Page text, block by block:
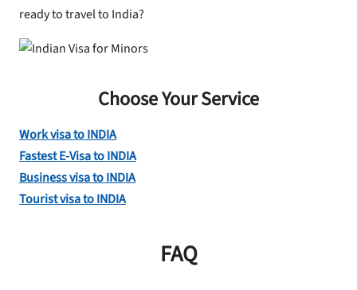
ready to travel to India?
Choose Your Service
Work visa to INDIA
Fastest E-Visa to INDIA
Business visa to INDIA
Tourist visa to INDIA
FAQ